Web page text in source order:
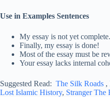
Use in Examples Sentences
My essay is not yet complete.
Finally, my essay is done!
Most of the essay must be
Your essay lacks internal
Suggested Read: The Silk Roads ,
Lost Islamic History, Stranger The